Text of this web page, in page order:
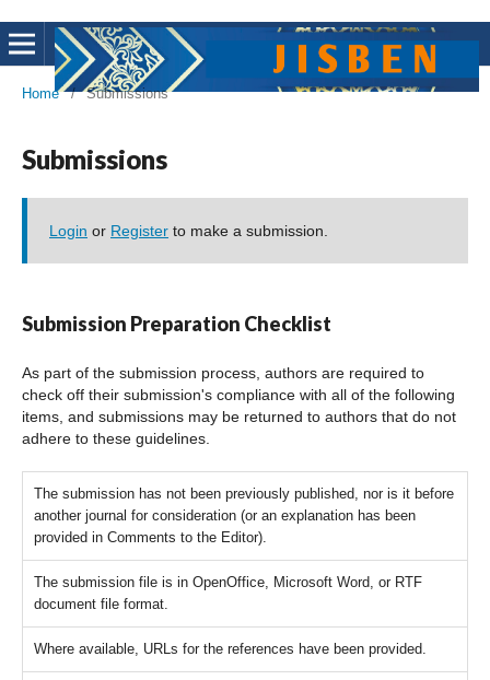
Home / Submissions
Submissions
Login or Register to make a submission.
Submission Preparation Checklist
As part of the submission process, authors are required to
check off their submission's compliance with all of the following
items, and submissions may be returned to authors that do not
adhere to these guidelines.
The submission has not been previously published, nor is it before
another journal for consideration (or an explanation has been
provided in Comments to the Editor).
The submission file is in OpenOffice, Microsoft Word, or RTF
document file format.
Where available, URLs for the references have been provided.